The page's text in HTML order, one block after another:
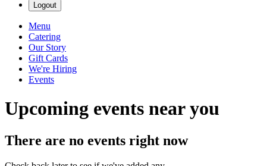
Logout
Menu
Catering
Our Story
Gift Cards
We're Hiring
Events
Upcoming events near you
There are no events right now